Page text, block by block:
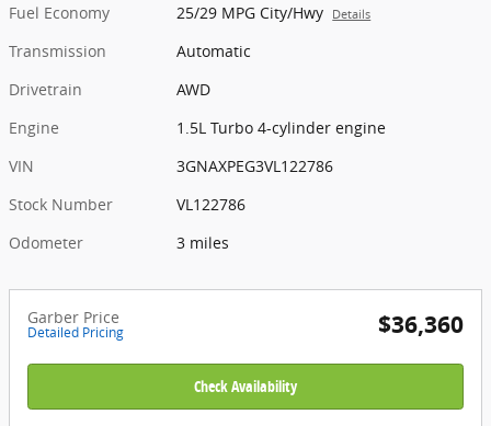
Fuel Economy
25/29 MPG City/Hwy Details
Transmission
Automatic
Drivetrain
AWD
Engine
1.5L Turbo 4-cylinder engine
VIN
3GNAXPEG3VL122786
Stock Number
VL122786
Odometer
3 miles
Garber Price
Detailed Pricing $36,360
Check Availability